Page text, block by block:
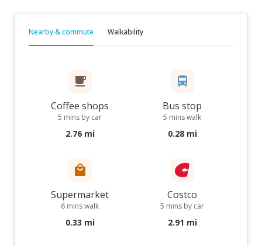
Nearby & commute Walkability
Coffee shops
5 mins by car
2.76 mi
Bus stop
5 mins walk
0.28 mi
Supermarket
6 mins walk
0.33 mi
Costco
5 mins by car
2.91 mi